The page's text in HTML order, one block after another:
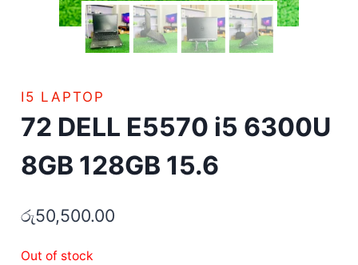
I5 LAPTOP
72 DELL E5570 i5 6300U
8GB 128GB 15.6
රු50,500.00
Out of stock